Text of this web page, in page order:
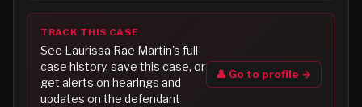
TRACK THIS CASE
See Laurissa Rae Martin's full
case history, save this case, or
get alerts on hearings and
updates on the defendant
👤 Go to profile →